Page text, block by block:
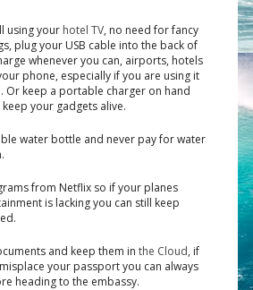
using your hotel TV, no need for fancy
plug your USB cable into the back of
whenever you can, airports, hotels
phone, especially if you are using it
Or keep a portable charger on hand
your gadgets alive.
water bottle and never pay for water
from Netflix so if your planes
is lacking you can still keep
and keep them in the Cloud, if
your passport you can always
heading to the embassy.